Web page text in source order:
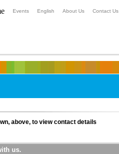
Events English About Us Contact Us
above, to view contact details
us.